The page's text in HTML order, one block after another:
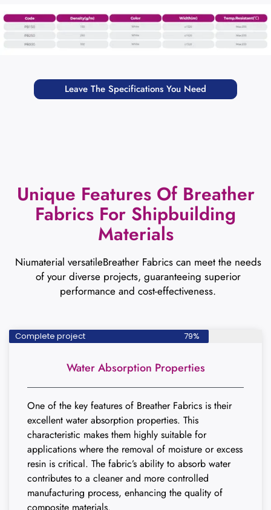
Leave The Specifications You Need
Unique Features Of Breather
Fabrics For Shipbuilding
Materials
Niumaterial versatileBreather Fabrics can meet the needs
of your diverse projects, guaranteeing superior
performance and cost-effectiveness.
Complete project 79%
Water Absorption Properties
One of the key features of Breather Fabrics is their
excellent water absorption properties. This
characteristic makes them highly suitable for
applications where the removal of moisture or excess
resin is critical. The fabric’s ability to absorb water
contributes to a cleaner and more controlled
manufacturing process, enhancing the quality of